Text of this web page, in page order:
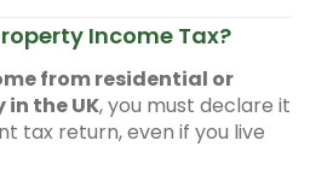
Income Tax?
from residential or
the UK, you must declare it
tax return, even if you live